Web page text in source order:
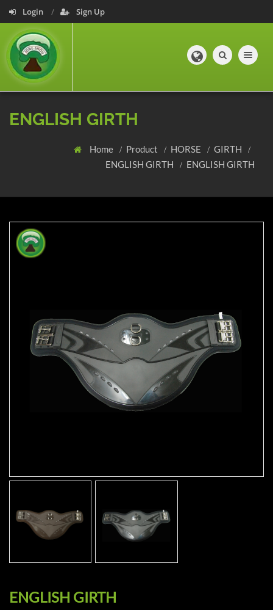
Login Sign Up
Toggle
ENGLISH GIRTH
Home Product HORSE
GIRTH
ENGLISH GIRTH
ENGLISH GIRTH
ENGLISH GIRTH